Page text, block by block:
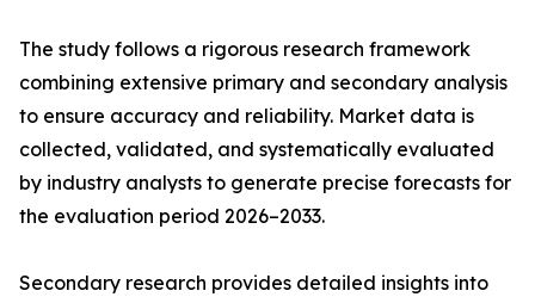
The study follows a rigorous research framework
combining extensive primary and secondary analysis
to ensure accuracy and reliability. Market data is
collected, validated, and systematically evaluated
by industry analysts to generate precise forecasts for
the evaluation period 2026–2033.
Secondary research provides detailed insights into